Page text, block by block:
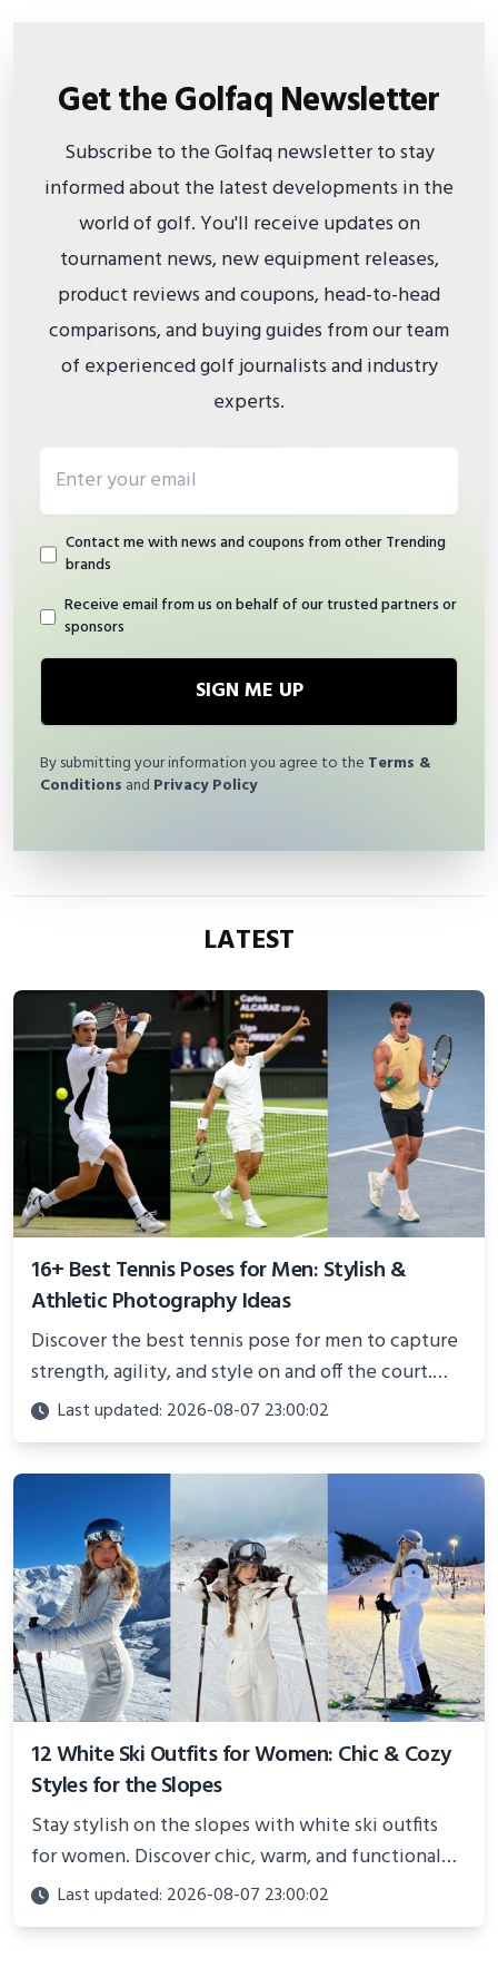
Get the Golfaq Newsletter
Subscribe to the Golfaq newsletter to stay
informed about the latest developments in the
world of golf. You'll receive updates on
tournament news, new equipment releases,
product reviews and coupons, head-to-head
comparisons, and buying guides from our team
of experienced golf journalists and industry
experts.
Contact me with news and coupons from other Trending
brands
Receive email from us on behalf of our trusted partners or
sponsors
SIGN ME UP
By submitting your information you agree to the Terms &
Conditions and Privacy Policy
LATEST
16+ Best Tennis Poses for Men: Stylish &
Athletic Photography Ideas
Discover the best tennis pose for men to capture
strength, agility, and style on and off the court.
Perfect for photoshoots, social media, or
showcasing your athletic confidence.
Last updated: 2026-08-07 23:00:02
12 White Ski Outfits for Women: Chic & Cozy
Styles for the Slopes
Stay stylish on the slopes with white ski outfits
for women. Discover chic, warm, and functional
looks perfect for winter adventures in 2025.
Last updated: 2026-08-07 23:00:02